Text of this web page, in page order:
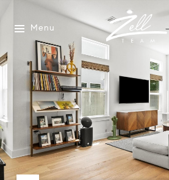
Menu